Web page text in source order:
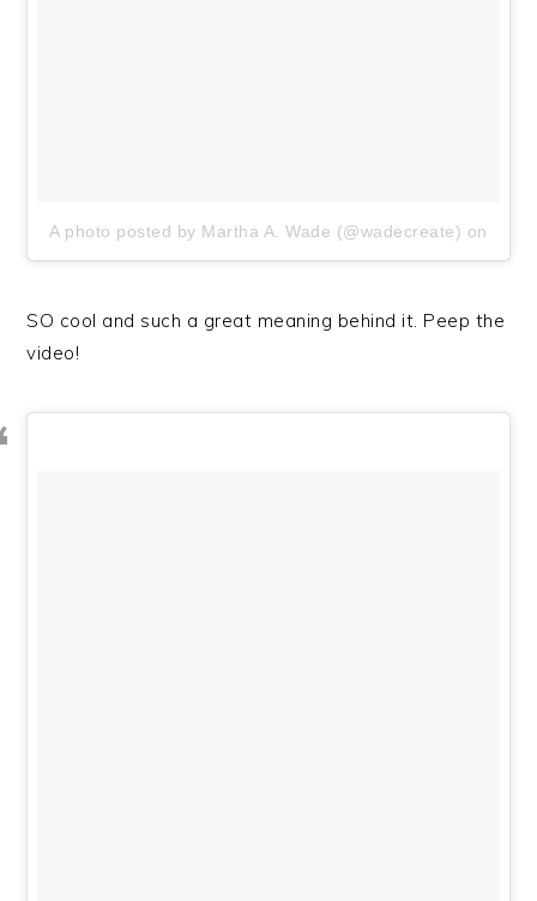
A photo posted by Martha A. Wade (@wadecreate) on
SO cool and such a great meaning behind it. Peep the
video!